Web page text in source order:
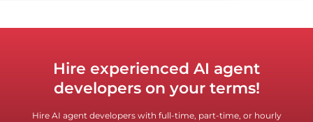
Hire experienced AI agent
developers on your terms!
Hire AI agent developers with full-time, part-time, or hourly